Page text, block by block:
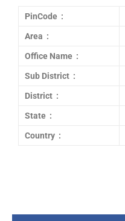
PinCode :
Area :
Office Name :
Sub District :
District :
State :
Country :